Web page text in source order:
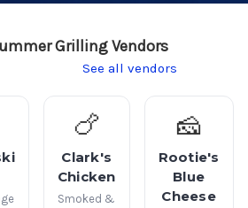
Grilling Vendors
See all vendors
🍗
Clark's
Chicken
Smoked &
🧀
Rootie's
Blue
Cheese